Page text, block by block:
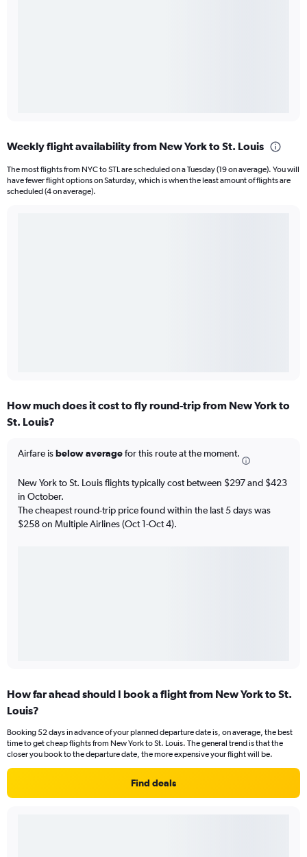
Weekly flight availability from New York to St. Louis
The most flights from NYC to STL are scheduled on a Tuesday (19 on average). You will
have fewer flight options on Saturday, which is when the least amount of flights are
scheduled (4 on average).
How much does it cost to fly round-trip from New York to
St. Louis?
Airfare isbelow averagefor this route at the moment.
New York to St. Louis flights typically cost between $297 and $423
in October.
The cheapest round-trip price found within the last 5 days was
$258 on Multiple Airlines (Oct 1-Oct 4).
How far ahead should I book a flight from New York to St.
Louis?
Booking 52 days in advance of your planned departure date is, on average, the best
time to get cheap flights from New York to St. Louis. The general trend is that the
closer you book to the departure date, the more expensive your flight will be.
Find deals